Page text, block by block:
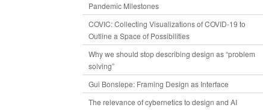
Pandemic Milestones
COVIC: Collecting Visualizations of COVID-19 to
Outline a Space of Possibilities
Why we should stop describing design as “problem
solving”
Gui Bonsiepe: Framing Design as Interface
The relevance of cybernetics to design and AI